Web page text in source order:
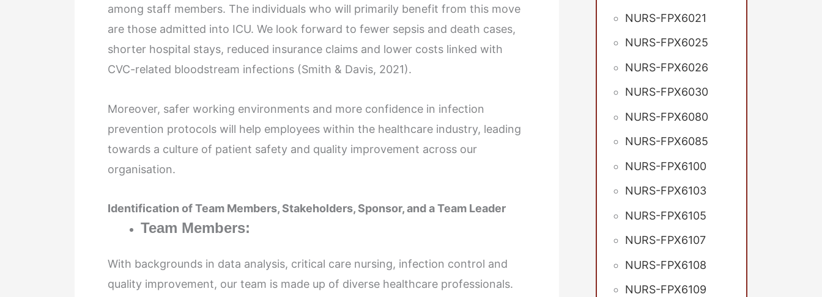
among staff members. The individuals who will primarily benefit from this move
are those admitted into ICU. We look forward to fewer sepsis and death cases,
shorter hospital stays, reduced insurance claims and lower costs linked with
CVC-related bloodstream infections (Smith & Davis, 2021).
Moreover, safer working environments and more confidence in infection
prevention protocols will help employees within the healthcare industry, leading
towards a culture of patient safety and quality improvement across our
organisation.
Identification of Team Members, Stakeholders, Sponsor, and a Team Leader
Team Members:
With backgrounds in data analysis, critical care nursing, infection control and
quality improvement, our team is made up of diverse healthcare professionals.
NURS-FPX6021
NURS-FPX6025
NURS-FPX6026
NURS-FPX6030
NURS-FPX6080
NURS-FPX6085
NURS-FPX6100
NURS-FPX6103
NURS-FPX6105
NURS-FPX6107
NURS-FPX6108
NURS-FPX6109